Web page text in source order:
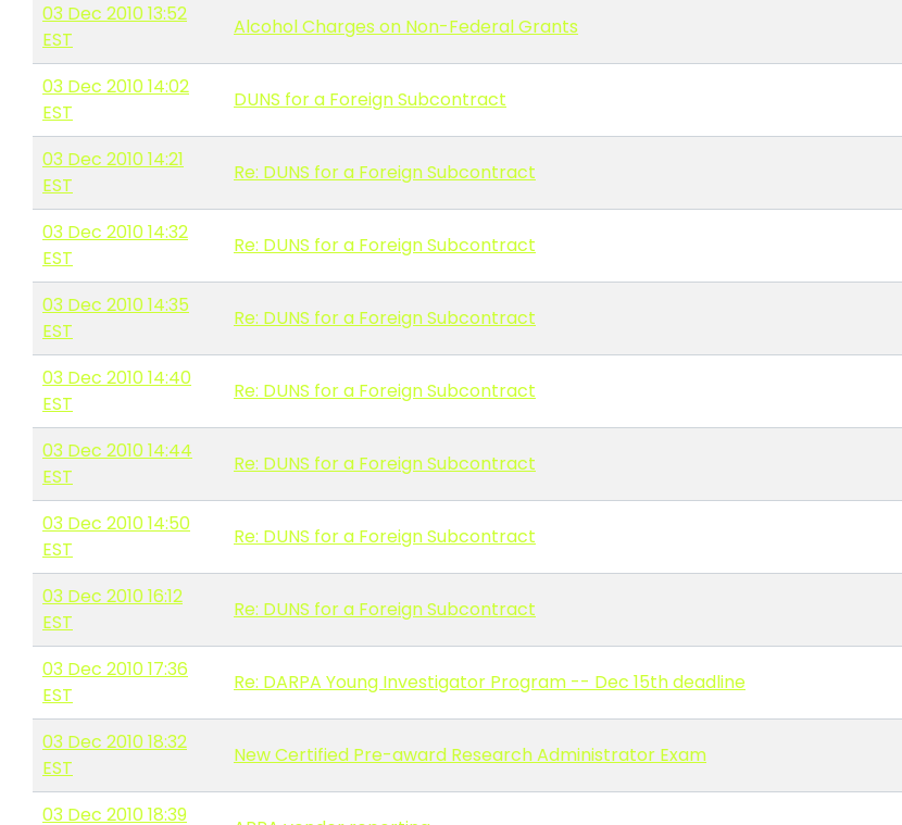
03 Dec 2010 13:52
EST
Alcohol Charges on Non-Federal Grants
03 Dec 2010 14:02
EST
DUNS for a Foreign Subcontract
03 Dec 2010 14:21
EST
Re: DUNS for a Foreign Subcontract
03 Dec 2010 14:32
EST
Re: DUNS for a Foreign Subcontract
03 Dec 2010 14:35
EST
Re: DUNS for a Foreign Subcontract
03 Dec 2010 14:40
EST
Re: DUNS for a Foreign Subcontract
03 Dec 2010 14:44
EST
Re: DUNS for a Foreign Subcontract
03 Dec 2010 14:50
EST
Re: DUNS for a Foreign Subcontract
03 Dec 2010 16:12
EST
Re: DUNS for a Foreign Subcontract
03 Dec 2010 17:36
EST
Re: DARPA Young Investigator Program -- Dec 15th deadline
03 Dec 2010 18:32
EST
New Certified Pre-award Research Administrator Exam
03 Dec 2010 18:39